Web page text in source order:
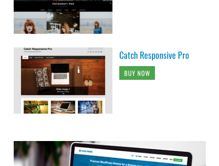
Catch Responsive Pro
BUY NOW